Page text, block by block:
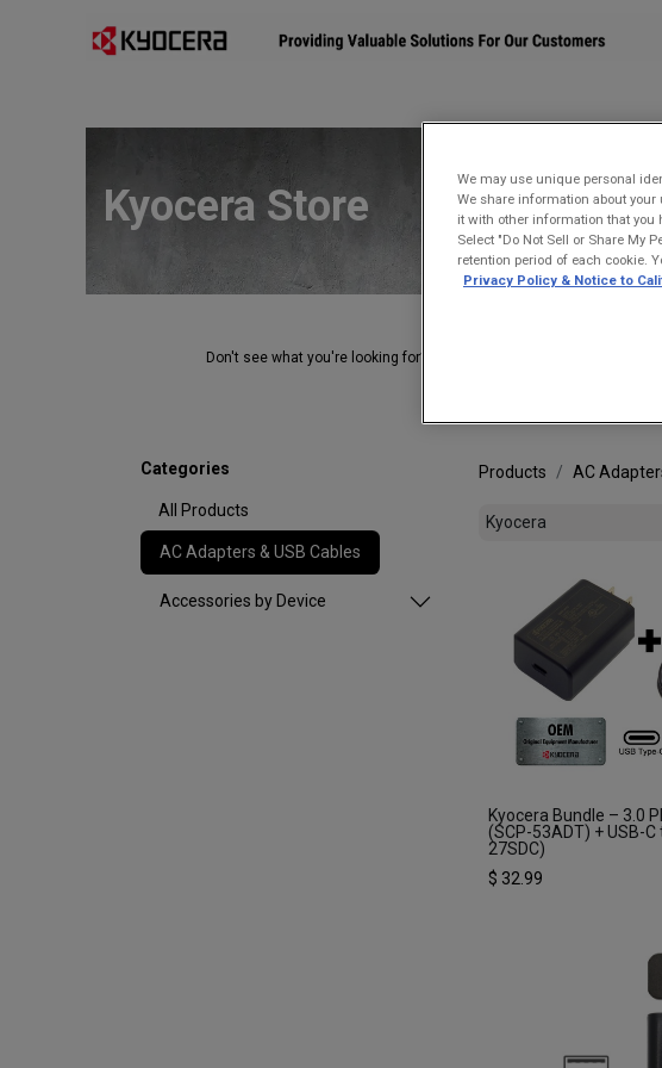
Kyocera Store
Don't see what you're looking for?
Categories
All Products
AC Adapters & USB Cables
Accessories by Device
Products AC
Kyocera Bundle – 3.0
(SCP-53ADT) + USB-C
27SDC)
$ 32.99
We may use unique personal
We share information about
it with other information that you
Select "Do Not Sell or Share My
retention period of each cookie.
Privacy Policy & Notice to